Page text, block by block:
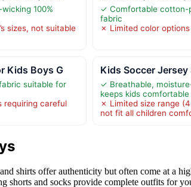
100%
sizes, not suitable
✓ Comfortable cotton-
fabric
✗ Limited color options
Kids Boys G
suitable for
requiring careful
Kids Soccer Jersey
✓ Breathable,
keeps kids
✗ Limited size range
not fit all children
shirts offer authenticity but often come at a
shorts and socks provide complete outfits for